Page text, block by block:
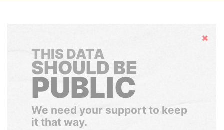
Hide
THIS DATA
SHOULD BE
PUBLIC
We need your support to keep
it that way.